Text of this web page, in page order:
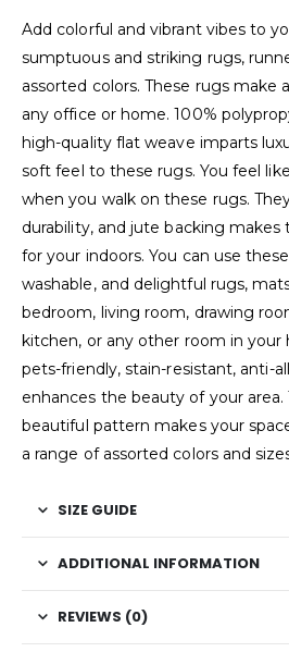
Add colorful and vibrant vibes to
sumptuous and striking rugs,
assorted colors. These rugs make
any office or home. 100%
high-quality flat weave imparts
soft feel to these rugs. You feel
when you walk on these rugs.
durability, and jute backing makes
for your indoors. You can use
washable, and delightful rugs,
bedroom, living room, drawing
kitchen, or any other room in your
pets-friendly, stain-resistant, anti-
enhances the beauty of your area.
beautiful pattern makes your
a range of assorted colors and
SIZE GUIDE
ADDITIONAL INFORMATION
REVIEWS (0)